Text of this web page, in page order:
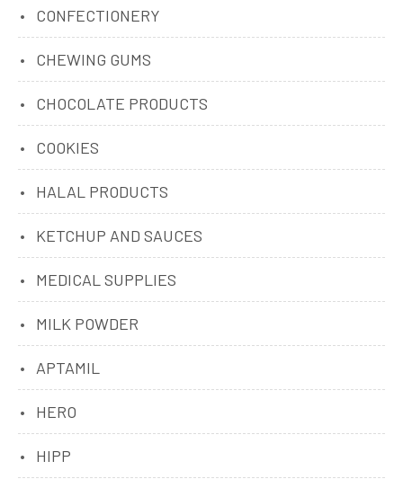
CONFECTIONERY
CHEWING GUMS
CHOCOLATE PRODUCTS
COOKIES
HALAL PRODUCTS
KETCHUP AND SAUCES
MEDICAL SUPPLIES
MILK POWDER
APTAMIL
HERO
HIPP